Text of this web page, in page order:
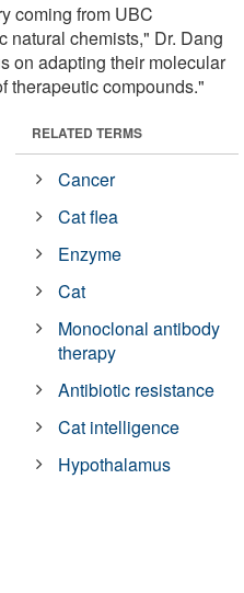
coming from UBC
natural chemists," Dr. Dang
on adapting their molecular
therapeutic compounds."
RELATED TERMS
Cancer
Cat flea
Enzyme
Cat
Monoclonal antibody
therapy
Antibiotic resistance
Cat intelligence
Hypothalamus